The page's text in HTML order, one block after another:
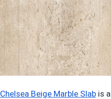
Chelsea Beige Marble Slabis a